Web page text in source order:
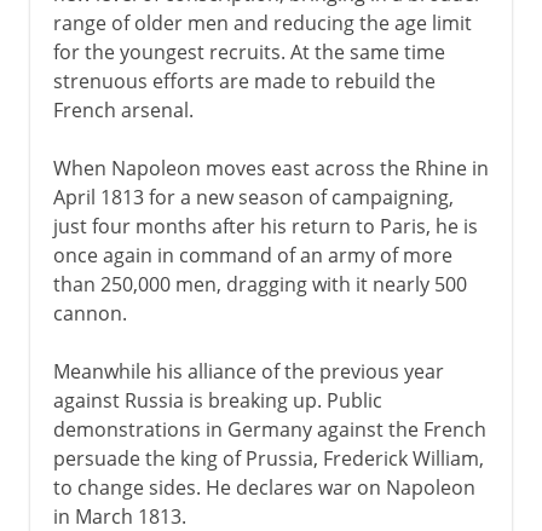
range of older men and reducing the age limit
for the youngest recruits. At the same time
strenuous efforts are made to rebuild the
French arsenal.
When Napoleon moves east across the Rhine in
April 1813 for a new season of campaigning,
just four months after his return to Paris, he is
once again in command of an army of more
than 250,000 men, dragging with it nearly 500
cannon.
Meanwhile his alliance of the previous year
against Russia is breaking up. Public
demonstrations in Germany against the French
persuade the king of Prussia, Frederick William,
to change sides. He declares war on Napoleon
in March 1813.